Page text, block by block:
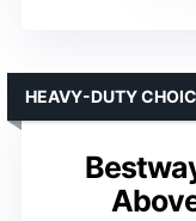
HEAVY-DUTY